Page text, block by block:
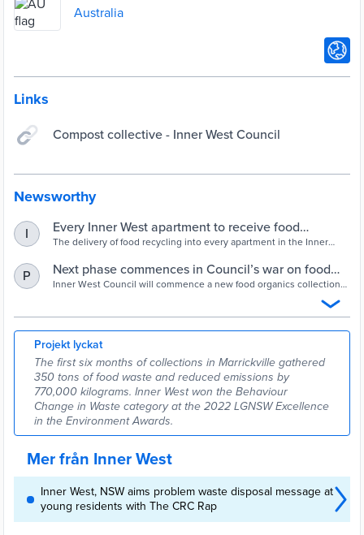
Australia
Links
Compost collective - Inner West Council
Newsworthy
I
Every Inner West apartment to receive food
recycling - Inner West Council
The delivery of food recycling into every apartment in the Inner
into the former Ashfield Municipality.
P
Next phase commences in Council’s war on food
waste - Inner West Council
Inner West Council will commence a new food organics collection
is an extension of Leichhardt Council’s longstanding food recycling
program in residential apartment buildings.
Projekt lyckat
The first six months of collections in Marrickville gathered
350 tons of food waste and reduced emissions by
770,000 kilograms. Inner West won the Behaviour
Change in Waste category at the 2022 LGNSW Excellence
in the Environment Awards.
Mer från Inner West
Inner West, NSW aims problem waste disposal message at
young residents with The CRC Rap